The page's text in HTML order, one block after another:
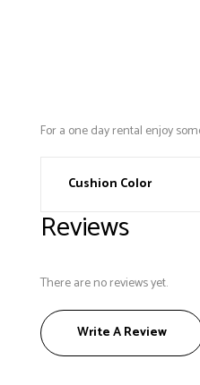
For a one day rental enjoy
Cushion Color
Reviews
There are no reviews yet.
Write A Review